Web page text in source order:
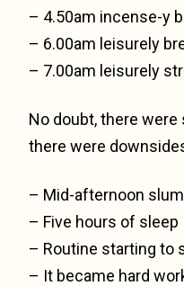
– 4.50am incense-y
– 6.00am leisurely
– 7.00am leisurely
No doubt, there
there were
– Mid-afternoon
– Five hours of sleep
– Routine starting to
– It became hard